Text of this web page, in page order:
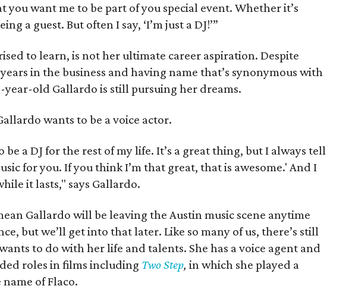
you want me to be part of you special event. Whether it’s
a guest. But often I say, ‘I’m just a DJ!’”
to learn, is not her ultimate career aspiration. Despite
in the business and having name that’s synonymous with
year-old Gallardo is still pursuing her dreams.
wants to be a voice actor.
be a DJ for the rest of my life. It’s a great thing, but I always tell
for you. If you think I’m that great, that is awesome.' And I
it lasts," says Gallardo.
Gallardo will be leaving the Austin music scene anytime
but we’ll get into that later. Like so many of us, there’s still
to do with her life and talents. She has a voice agent and
roles in films including Two Step, in which she played a
of Flaco.